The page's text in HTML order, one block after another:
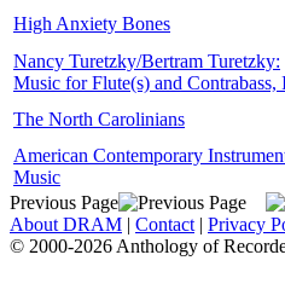
High Anxiety Bones
Nancy Turetzky/Bertram Turetzky:
Music for Flute(s) and Contrabass,
The North Carolinians
American Contemporary
Music
Previous Page
About DRAM | Contact | Privacy
© 2000-2026 Anthology of